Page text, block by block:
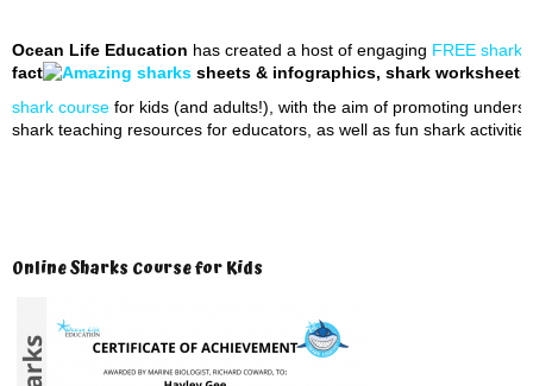
Ocean Life Education has created a host of engaging FREE shark
fact
sheets & infographics, shark
shark course for kids (and adults!), with the aim of promoting
shark teaching resources for educators, as well as fun shark
Online Sharks Course for Kids